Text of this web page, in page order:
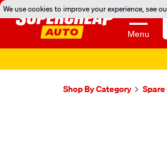
We use cookies to improve your experience, see
Menu
Shop By Category